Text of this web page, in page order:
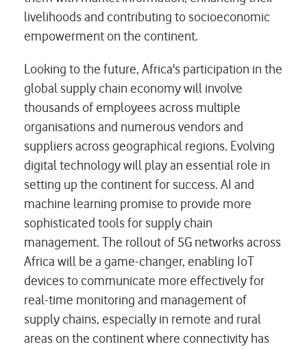
livelihoods and contributing to socioeconomic
empowerment on the continent.
Looking to the future, Africa's participation in the
global supply chain economy will involve
thousands of employees across multiple
organisations and numerous vendors and
suppliers across geographical regions. Evolving
digital technology will play an essential role in
setting up the continent for success. AI and
machine learning promise to provide more
sophisticated tools for supply chain
management. The rollout of 5G networks across
Africa will be a game-changer, enabling IoT
devices to communicate more effectively for
real-time monitoring and management of
supply chains, especially in remote and rural
areas on the continent where connectivity has